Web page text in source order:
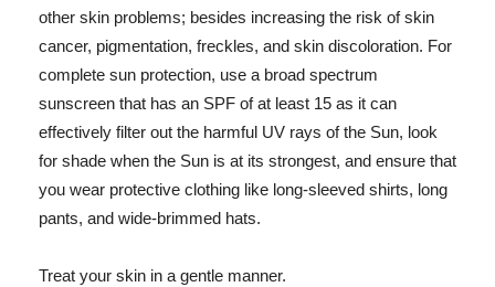
other skin problems; besides increasing the risk of skin
cancer, pigmentation, freckles, and skin discoloration. For
complete sun protection, use a broad spectrum
sunscreen that has an SPF of at least 15 as it can
effectively filter out the harmful UV rays of the Sun, look
for shade when the Sun is at its strongest, and ensure that
you wear protective clothing like long-sleeved shirts, long
pants, and wide-brimmed hats.
Treat your skin in a gentle manner.